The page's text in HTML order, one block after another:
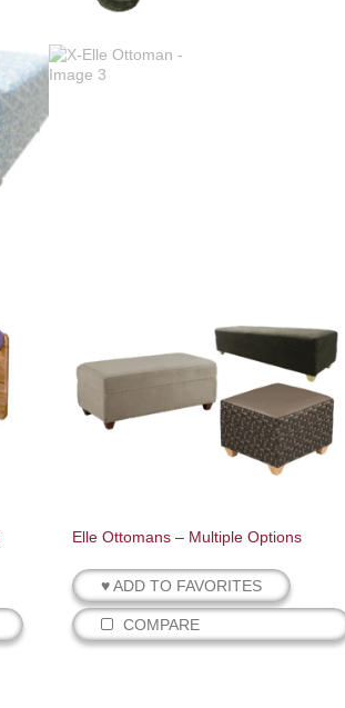
Elle Ottomans – Multiple Options
♥ ADD TO FAVORITES
COMPARE